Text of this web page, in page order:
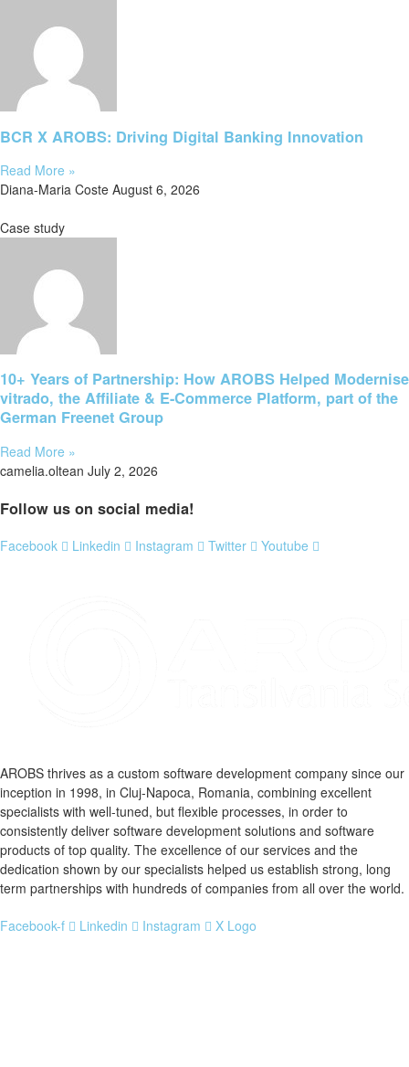
BCR X AROBS: Driving Digital Banking Innovation
Read More »
Diana-Maria Coste August 6, 2026
Case study
10+ Years of Partnership: How AROBS Helped Modernise
vitrado, the Affiliate & E-Commerce Platform, part of the
German Freenet Group
Read More »
camelia.oltean July 2, 2026
Follow us on social media!
Facebook Linkedin Instagram Twitter Youtube
AROBS thrives as a custom software development company since our
inception in 1998, in Cluj-Napoca, Romania, combining excellent
specialists with well-tuned, but flexible processes, in order to
consistently deliver software development solutions and software
products of top quality. The excellence of our services and the
dedication shown by our specialists helped us establish strong, long
term partnerships with hundreds of companies from all over the world.
Facebook-f Linkedin Instagram X Logo